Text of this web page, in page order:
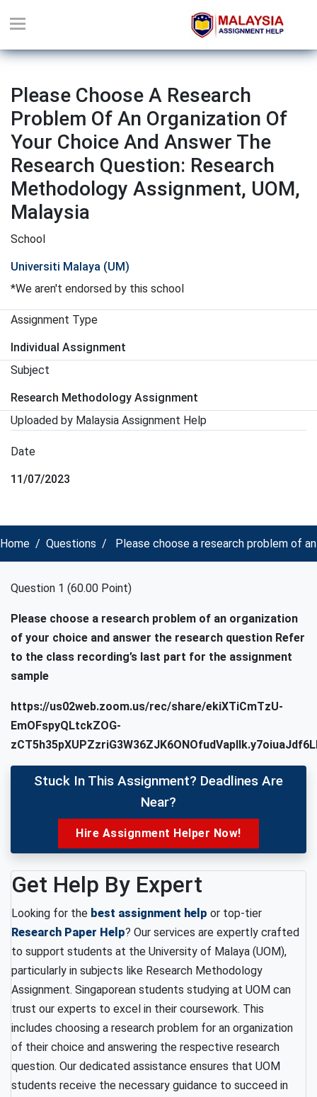
Please Choose A Research
Problem Of An Organization Of
Your Choice And Answer The
Research Question: Research
Methodology Assignment, UOM,
Malaysia
School
Universiti Malaya (UM)
*We aren't endorsed by this school
Assignment Type
Individual Assignment
Subject
Research Methodology Assignment
Uploaded by Malaysia Assignment Help
Date
11/07/2023
Home Questions Please choose a research problem of
Question 1 (60.00 Point)
Please choose a research problem of an organization
of your choice and answer the research question Refer
to the class recording’s last part for the assignment
sample
https://us02web.zoom.us/rec/share/ekiXTiCmTzU-
EmOFspyQLtckZOG-
Stuck In This Assignment? Deadlines Are
Near?
Hire Assignment Helper Now!
Get Help By Expert
Looking for the best assignment help or top-tier
Research Paper Help? Our services are expertly crafted
to support students at the University of Malaya (UOM),
particularly in subjects like Research Methodology
Assignment. Singaporean students studying at UOM can
trust our experts to excel in their coursework. This
includes choosing a research problem for an organization
of their choice and answering the respective research
question. Our dedicated assistance ensures that UOM
students receive the necessary guidance to succeed in